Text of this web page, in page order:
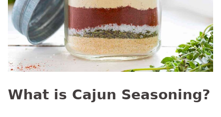
What is Cajun Seasoning?